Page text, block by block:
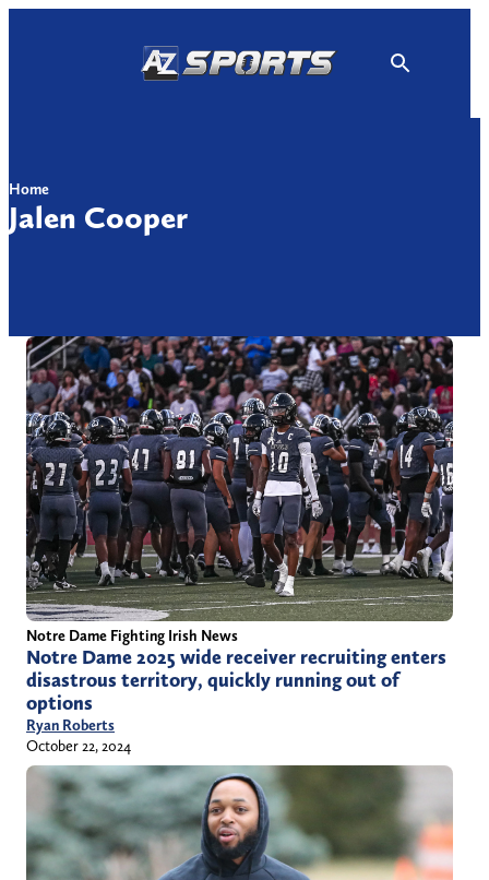
Home
Jalen Cooper
Notre Dame Fighting Irish News
Notre Dame 2025 wide receiver recruiting enters
disastrous territory, quickly running out of
options
Ryan Roberts
October 22, 2024